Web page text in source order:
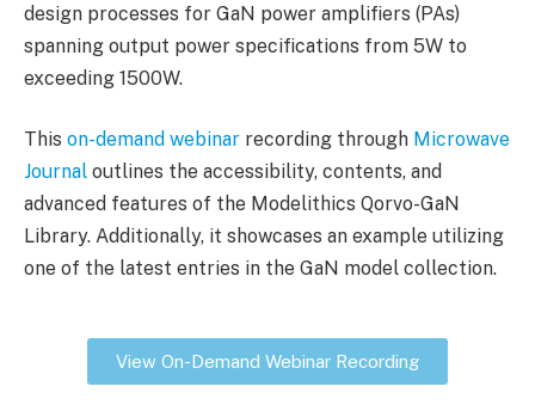
design processes for GaN power amplifiers (PAs)
spanning output power specifications from 5W to
exceeding 1500W.
This on-demand webinar recording through Microwave
Journal outlines the accessibility, contents, and
advanced features of the Modelithics Qorvo-GaN
Library. Additionally, it showcases an example utilizing
one of the latest entries in the GaN model collection.
View On-Demand Webinar Recording